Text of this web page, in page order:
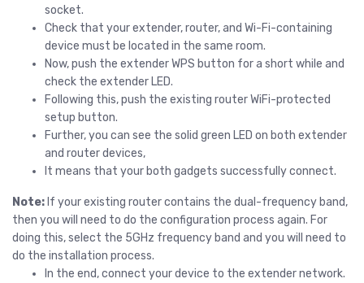
socket.
Check that your extender, router, and Wi-Fi-containing
device must be located in the same room.
Now, push the extender WPS button for a short while and
check the extender LED.
Following this, push the existing router WiFi-protected
setup button.
Further, you can see the solid green LED on both extender
and router devices,
It means that your both gadgets successfully connect.
Note: If your existing router contains the dual-frequency band,
then you will need to do the configuration process again. For
doing this, select the 5GHz frequency band and you will need to
do the installation process.
In the end, connect your device to the extender network.